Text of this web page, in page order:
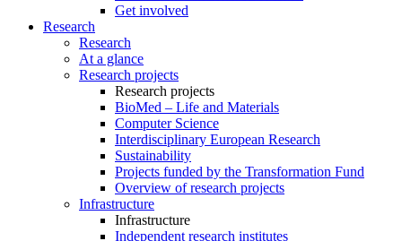
Get involved
Research
Research
At a glance
Research projects
Research projects
BioMed – Life and Materials
Computer Science
Interdisciplinary European Research
Sustainability
Projects funded by the Transformation Fund
Overview of research projects
Infrastructure
Infrastructure
Independent research institutes